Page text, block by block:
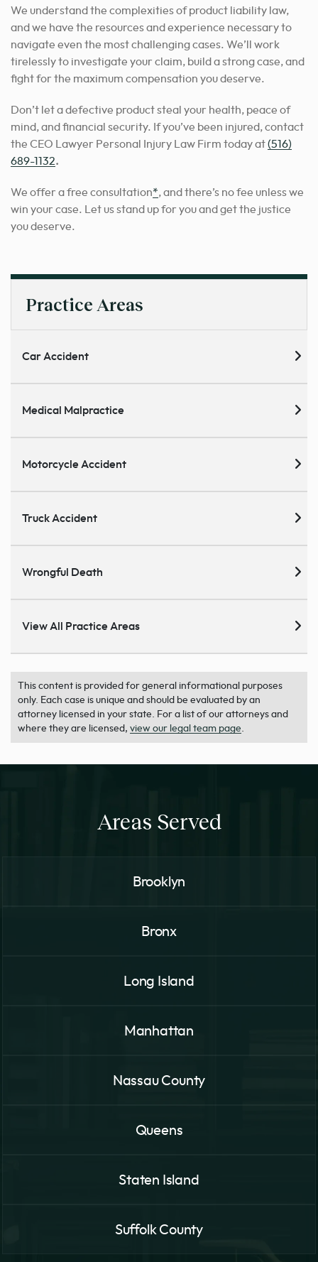
We understand the complexities of product liability law,
and we have the resources and experience necessary to
navigate even the most challenging cases. We’ll work
tirelessly to investigate your claim, build a strong case, and
fight for the maximum compensation you deserve.
Don’t let a defective product steal your health, peace of
mind, and financial security. If you’ve been injured, contact
the CEO Lawyer Personal Injury Law Firm today at(516)
689-1132.
We offer a free consultation*, and there’s no fee unless we
win your case. Let us stand up for you and get the justice
you deserve.
Practice Areas
Car Accident
Medical Malpractice
Motorcycle Accident
Truck Accident
Wrongful Death
View All Practice Areas
This content is provided for general informational purposes
only. Each case is unique and should be evaluated by an
attorney licensed in your state. For a list of our attorneys and
where they are licensed, view our legal team page
Areas Served
Brooklyn
Bronx
Long Island
Manhattan
Nassau County
Queens
Staten Island
Suffolk County